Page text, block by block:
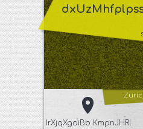
IrXjqXgoiBb KmpnJHRl